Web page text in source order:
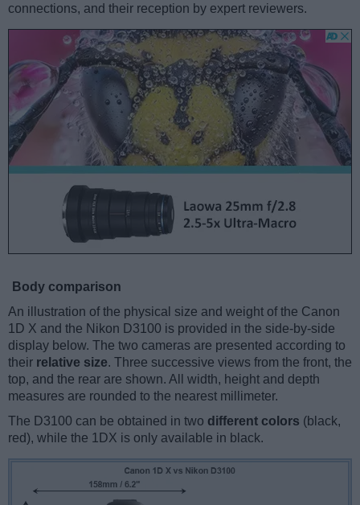
connections, and their reception by expert reviewers.
Body comparison
An illustration of the physical size and weight of the Canon
1D X and the Nikon D3100 is provided in the side-by-side
display below. The two cameras are presented according to
their relative size. Three successive views from the front, the
top, and the rear are shown. All width, height and depth
measures are rounded to the nearest millimeter.
The D3100 can be obtained in two different colors (black,
red), while the 1DX is only available in black.